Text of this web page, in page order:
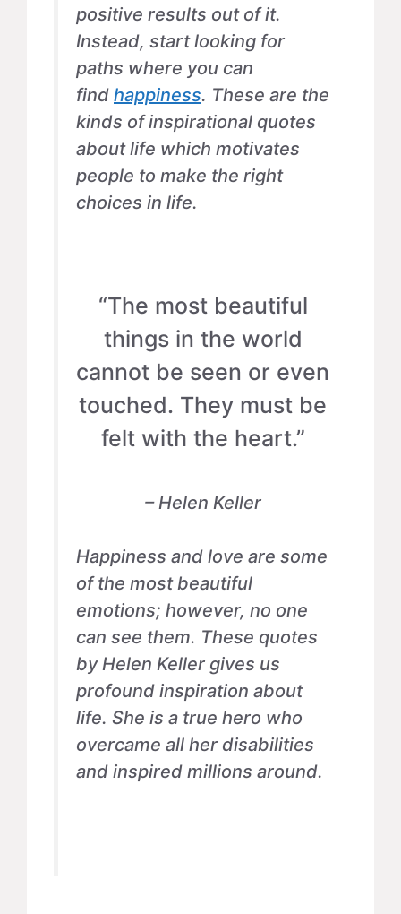
positive results out of it.
Instead, start looking for
paths where you can
find happiness. These are the
kinds of inspirational quotes
about life which motivates
people to make the right
choices in life.
“The most beautiful
things in the world
cannot be seen or even
touched. They must be
felt with the heart.”
– Helen Keller
Happiness and love are some
of the most beautiful
emotions; however, no one
can see them. These quotes
by Helen Keller gives us
profound inspiration about
life. She is a true hero who
overcame all her disabilities
and inspired millions around.